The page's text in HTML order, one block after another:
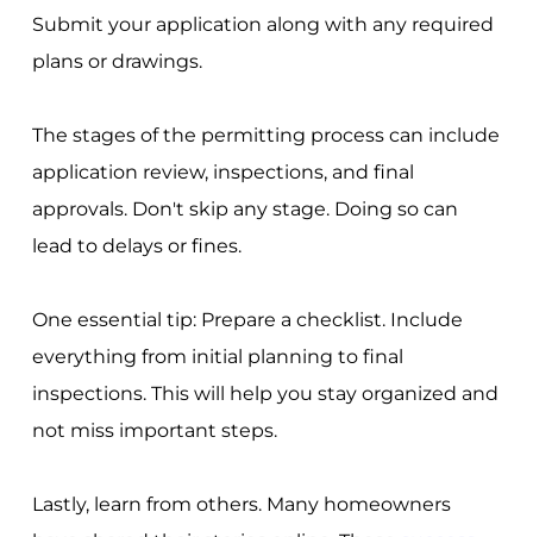
Submit your application along with any required
plans or drawings.
The stages of the permitting process can include
application review, inspections, and final
approvals. Don't skip any stage. Doing so can
lead to delays or fines.
One essential tip: Prepare a checklist. Include
everything from initial planning to final
inspections. This will help you stay organized and
not miss important steps.
Lastly, learn from others. Many homeowners